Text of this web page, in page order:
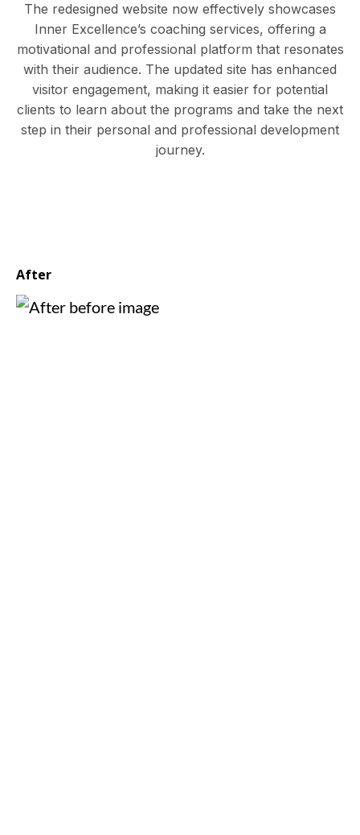
The redesigned website now effectively showcases
Inner Excellence’s coaching services, offering a
motivational and professional platform that resonates
with their audience. The updated site has enhanced
visitor engagement, making it easier for potential
clients to learn about the programs and take the next
step in their personal and professional development
journey.
After